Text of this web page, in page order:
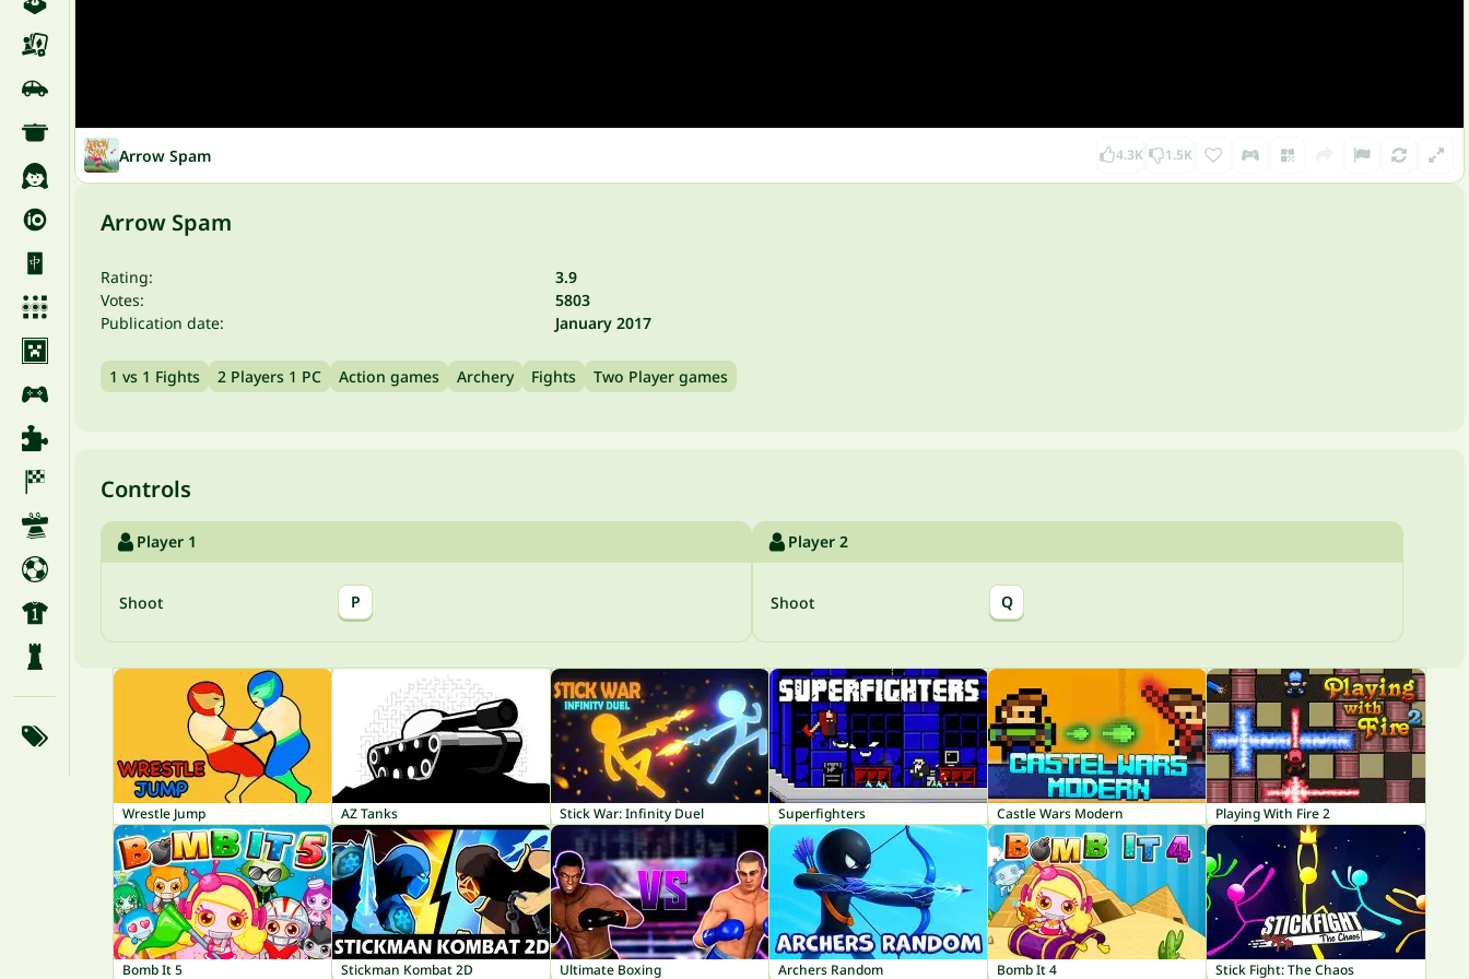
Arrow Spam 4.3K 1.5K
Arrow Spam
Rating:
3.9
Votes:
5803
Publication date:
January 2017
1 vs 1 Fights 2 Players 1 PC Action games Archery Fights Two Player games
Controls
Player 1
Shoot P
Player 2
Shoot Q
Wrestle Jump AZ Tanks Stick War: Infinity Duel Superfighters Castle Wars Modern Playing With Fire 2
Bomb It 5 Stickman Kombat 2D Ultimate Boxing Archers Random Bomb It 4 Stick Fight: The Chaos